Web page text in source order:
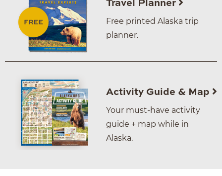
Travel Planner
Free printed Alaska trip
planner.
Activity Guide & Map
Your must-have activity
guide + map while in
Alaska.